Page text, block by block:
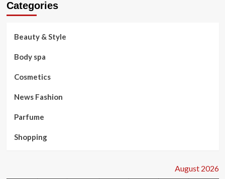
Categories
Beauty & Style
Body spa
Cosmetics
News Fashion
Parfume
Shopping
August 2026